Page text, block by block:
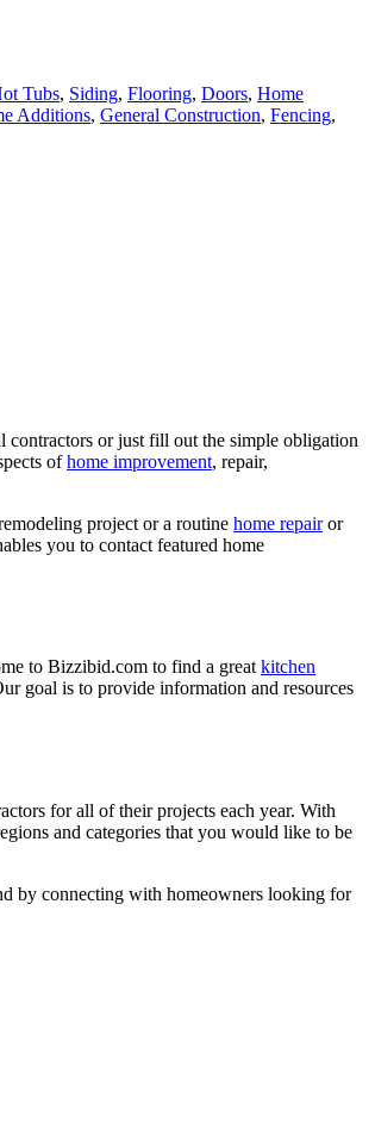
Tubs, Siding, Flooring, Doors, Home
Additions, General Construction, Fencing,
or just fill out the simple obligation
ofhome improvement, repair,
project or a routine home repairor
you to contact featured home
to Bizzibid.com to find a great kitchen
goal is to provide information and resources
for all of their projects each year. With
and categories that you would like to be
by connecting with homeowners looking for